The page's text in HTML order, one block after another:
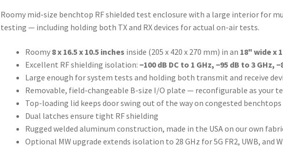
Roomy mid-size benchtop RF shielded test enclosure with a large interior for
testing — including holding both TX and RX devices for actual on-air tests.
Roomy 8 x 16.5 x 10.5 inches inside (205 x 420 x 270 mm) in an 18" wide x
Excellent RF shielding isolation: −100 dB DC to 1 GHz, −95 dB to 3 GHz,
Large enough for system tests and holding both transmit and receive
Removable, field-changeable B-size I/O plate — reconfigurable as your
Top-loading lid keeps door swing out of the way on congested benchtops
Dual latches ensure tight RF shielding
Rugged welded aluminum construction, made in the USA on our own
Optional MW upgrade extends isolation to 28 GHz for 5G FR2, UWB, and